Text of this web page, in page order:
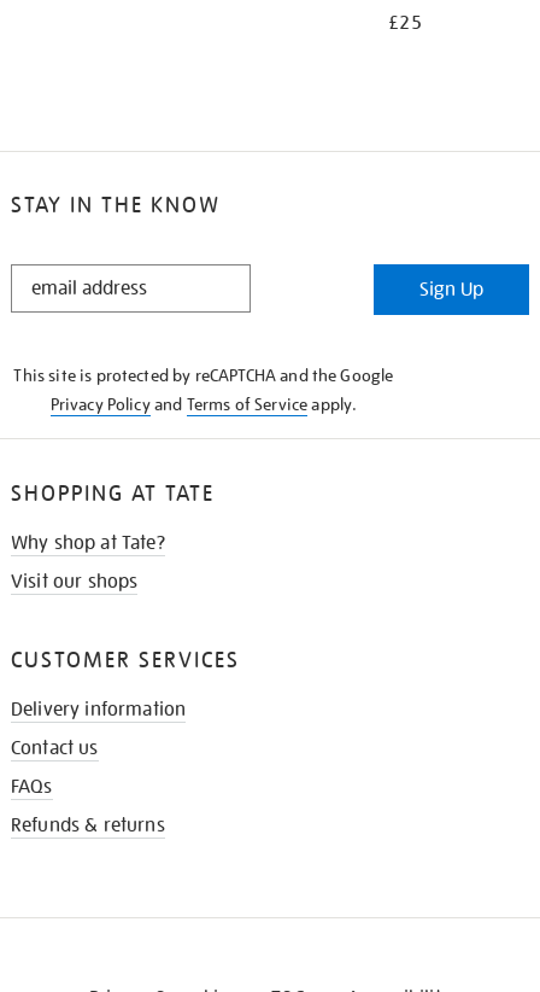
£25
STAY IN THE KNOW
STAY
Sign Up
This site is protected by reCAPTCHA and the Google
Privacy Policyand Terms of Serviceapply.
SHOPPING AT TATE
Why shop at Tate?
Visit our shops
CUSTOMER SERVICES
Delivery information
Contact us
FAQs
Refunds & returns